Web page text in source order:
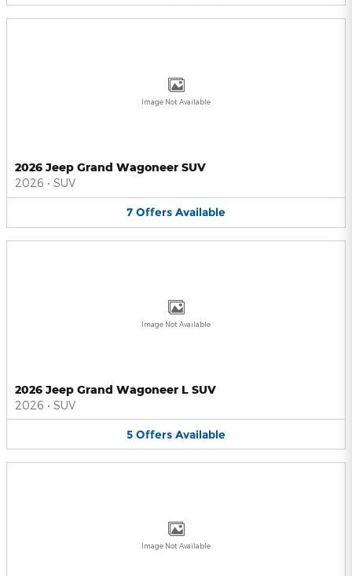
Image Not Available
2026 Jeep Grand Wagoneer SUV
2026 • SUV
7 Offers Available
Image Not Available
2026 Jeep Grand Wagoneer L SUV
2026 • SUV
5 Offers Available
Image Not Available